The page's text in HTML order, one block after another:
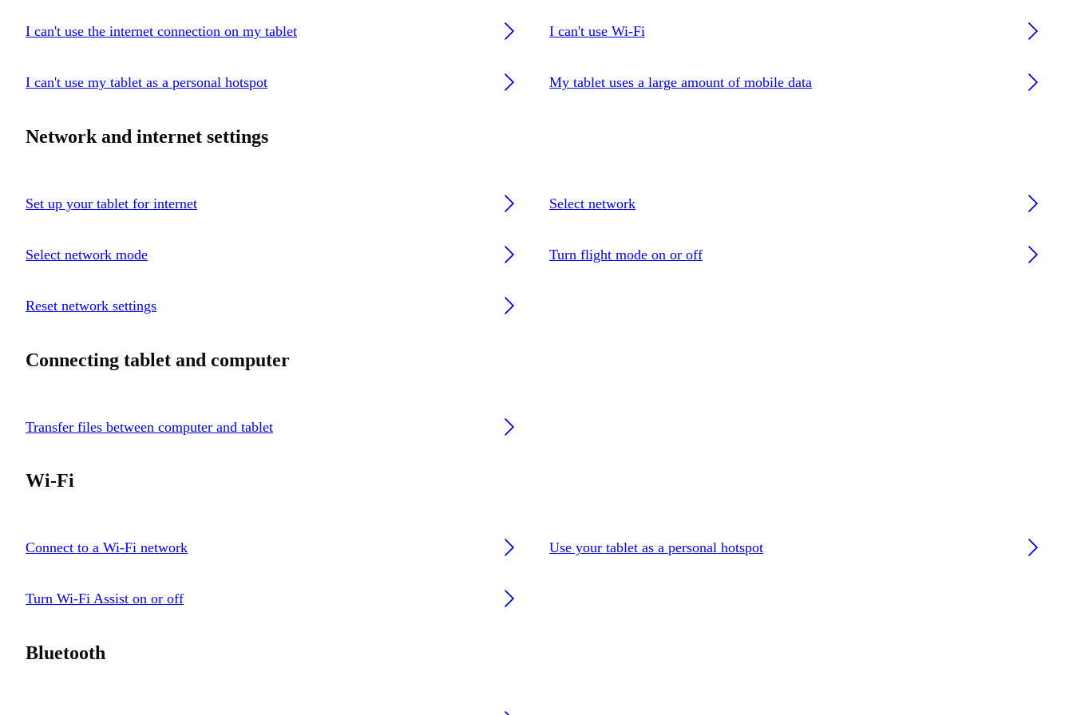
I can't use the internet connection on my tablet I can't use Wi-Fi
I can't use my tablet as a personal hotspot My tablet uses a large amount of mobile data
Network and internet settings
Set up your tablet for internet Select network
Select network mode Turn flight mode on or off
Reset network settings
Connecting tablet and computer
Transfer files between computer and tablet
Wi-Fi
Connect to a Wi-Fi network Use your tablet as a personal hotspot
Turn Wi-Fi Assist on or off
Bluetooth